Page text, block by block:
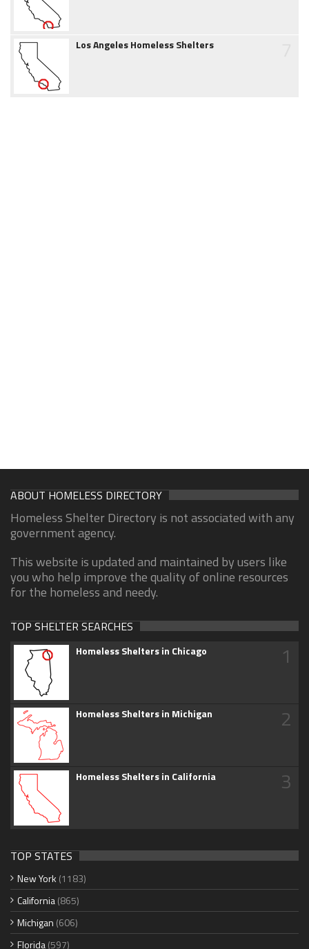
Los Angeles Homeless Shelters
ABOUT HOMELESS DIRECTORY
Homeless Shelter Directory is not associated with any
government agency.
This website is updated and maintained by users like
you who help improve the quality of online resources
for the homeless and needy.
TOP SHELTER SEARCHES
Homeless Shelters in Chicago 1
Homeless Shelters in Michigan 2
Homeless Shelters in California 3
TOP STATES
New York (1183)
California(865)
Michigan (606)
Florida(597)